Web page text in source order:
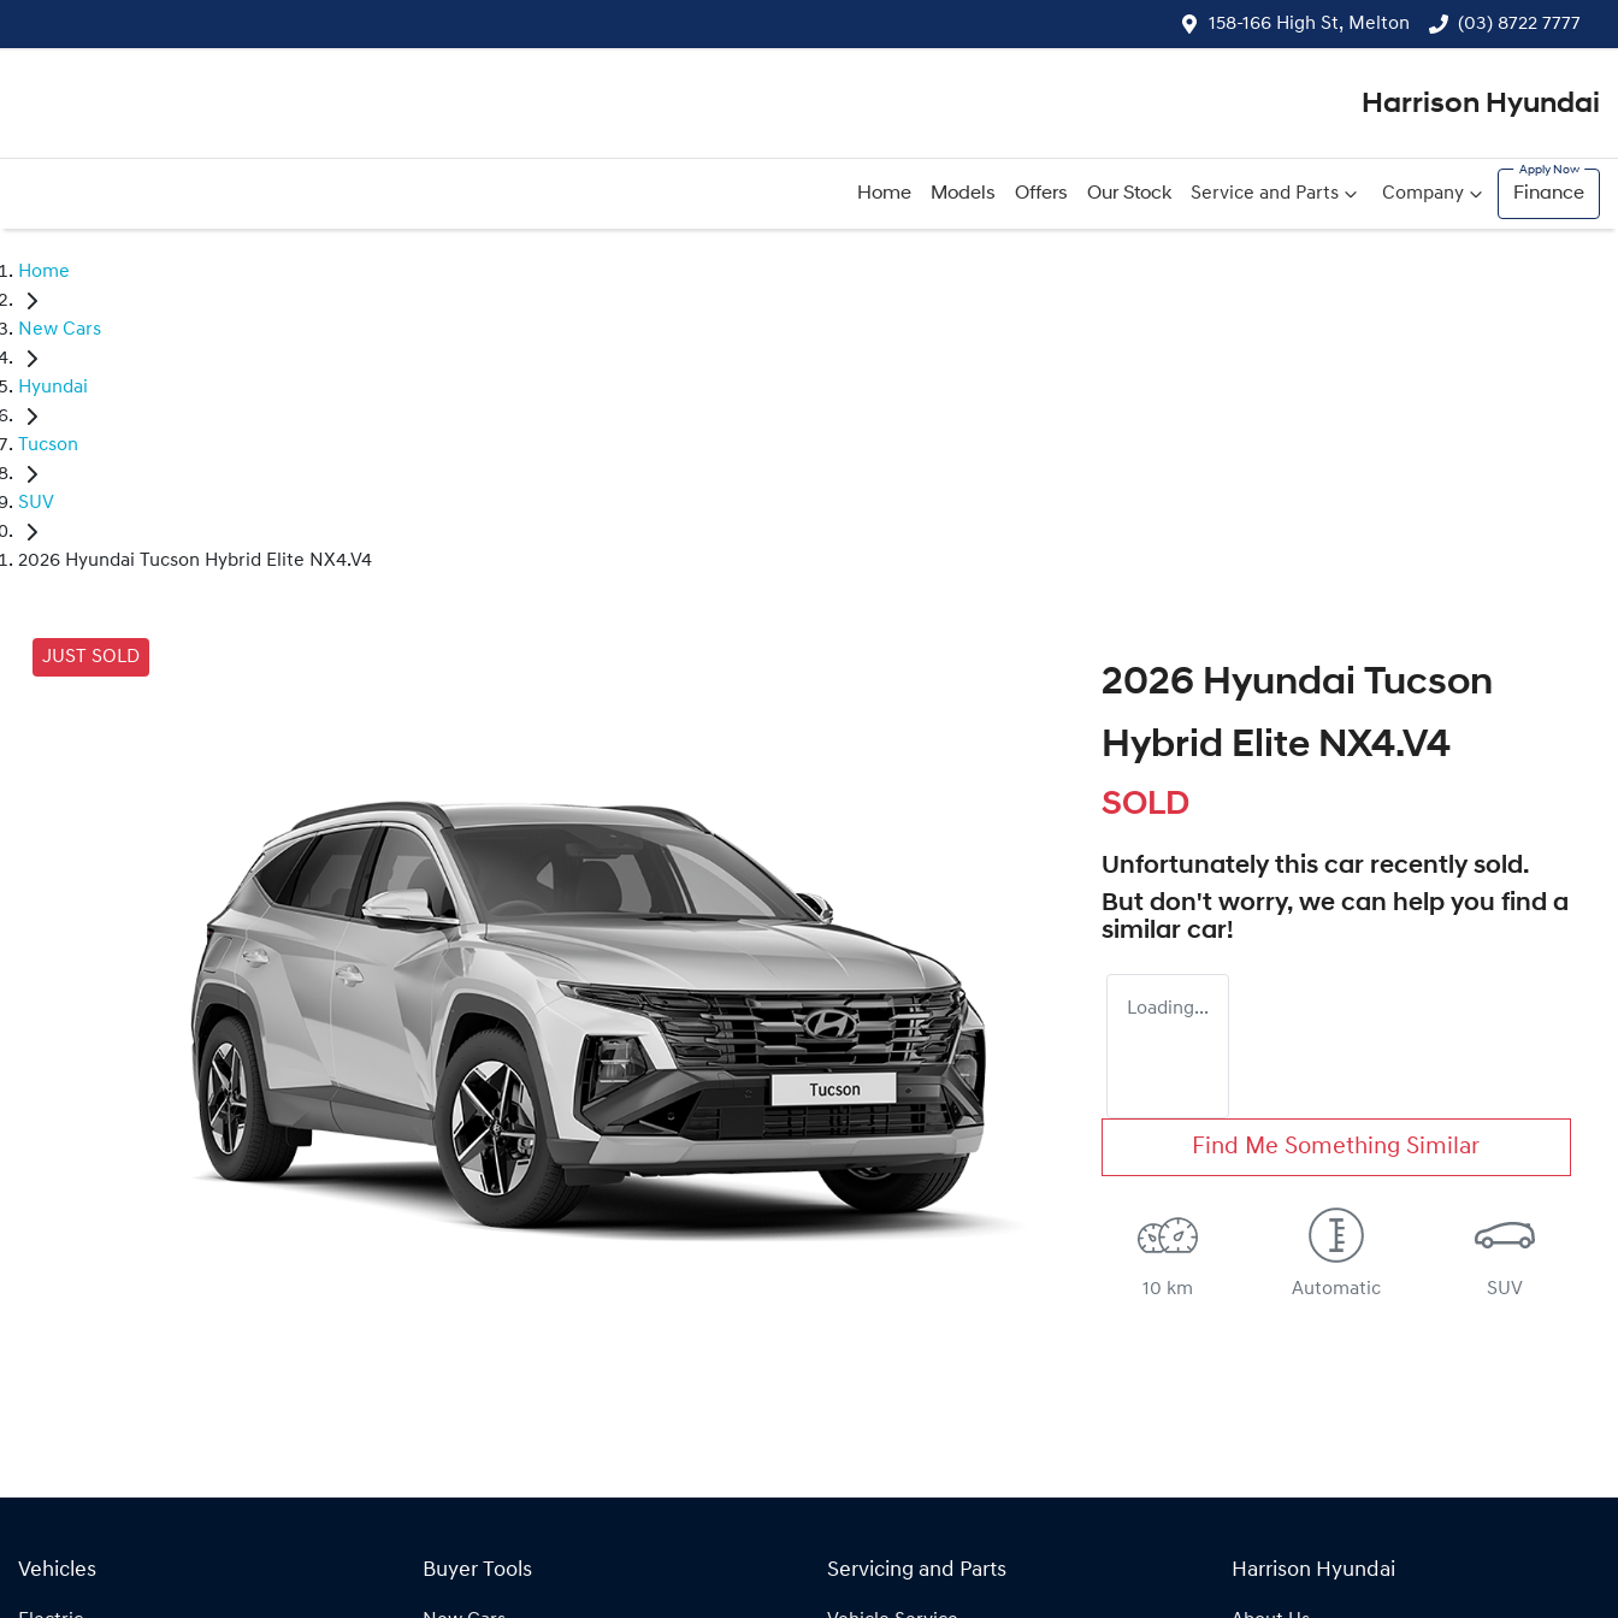
158-166 High St, Melton (03) 8722 7777
Harrison Hyundai
Home Models Offers Our Stock Service and Parts Company Finance
Home
New Cars
Hyundai
Tucson
SUV
2026 Hyundai Tucson Hybrid Elite NX4.V4
JUST SOLD
2026 Hyundai Tucson
Hybrid Elite NX4.V4
SOLD
Unfortunately this car recently sold.
But don't worry, we can help you find a
similar car!
Loading...
Find Me Something Similar
10 km Automatic SUV
Vehicles Buyer Tools Servicing and Parts Harrison Hyundai